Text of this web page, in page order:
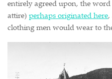
entirely agreed upon, the word
attire) perhaps originated here,
clothing men would wear to